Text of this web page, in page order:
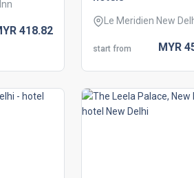
418.82
Le Meridien New
start from MYR